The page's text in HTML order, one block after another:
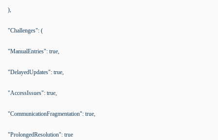
),
"Challenges": (
"ManualEntries": true,
"DelayedUpdates": true,
"AccessIssues": true,
"CommunicationFragmentation": true,
"ProlongedResolution": true